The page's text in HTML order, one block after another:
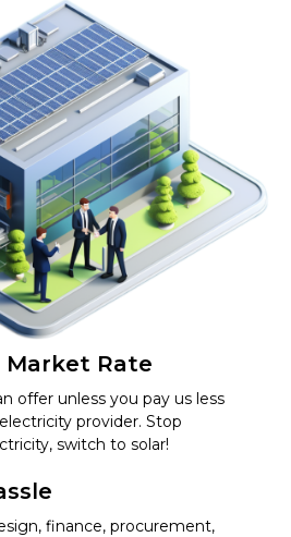
Rate
offer unless you pay us less
provider. Stop
switch to solar!
finance, procurement,